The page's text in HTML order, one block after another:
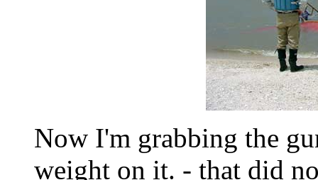
Now I'm grabbing the
weight on it. - that did